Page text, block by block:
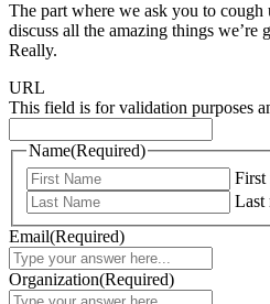
The part where we ask you to
discuss all the amazing things we’re
Really.
URL
This field is for validation purposes
Name(Required)
First
Last
Email(Required)
Organization(Required)